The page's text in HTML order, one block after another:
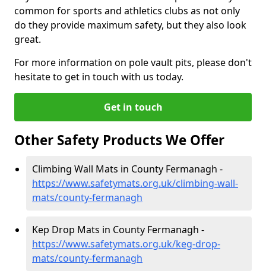
common for sports and athletics clubs as not only
do they provide maximum safety, but they also look
great.
For more information on pole vault pits, please don't
hesitate to get in touch with us today.
Get in touch
Other Safety Products We Offer
Climbing Wall Mats in County Fermanagh -
https://www.safetymats.org.uk/climbing-wall-
mats/county-fermanagh
Kep Drop Mats in County Fermanagh -
https://www.safetymats.org.uk/keg-drop-
mats/county-fermanagh